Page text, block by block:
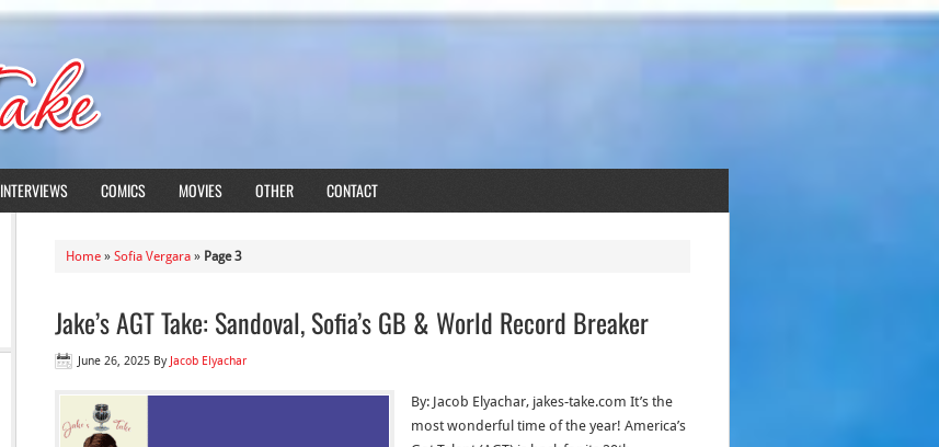
INTERVIEWS COMICS MOVIES OTHER CONTACT
Home » Sofia Vergara » Page 3
Jake’s AGT Take: Sandoval, Sofia’s GB & World Record Breaker
June 26, 2025 By Jacob Elyachar
By: Jacob Elyachar, jakes-take.com It’s the
most wonderful time of the year! America’s